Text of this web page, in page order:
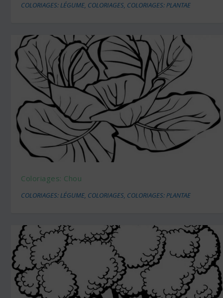
COLORIAGES: LÉGUME, COLORIAGES, COLORIAGES: PLANTAE
Coloriages: Chou
COLORIAGES: LÉGUME, COLORIAGES, COLORIAGES: PLANTAE